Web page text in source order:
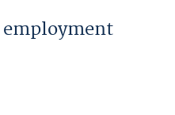
employment